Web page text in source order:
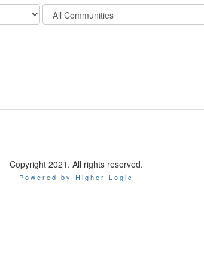
Filter
Community
Copyright 2021. All rights reserved.
Powered by Higher Logic